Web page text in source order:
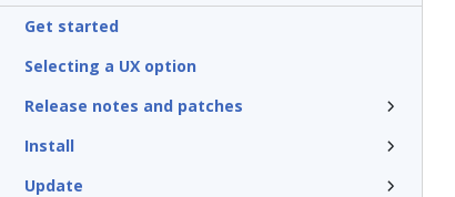
Get started
Selecting a UX option
Release notes and patches
Install
Update